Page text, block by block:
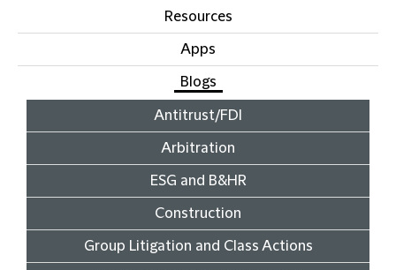
Resources
Apps
Blogs
Antitrust/FDI
Arbitration
ESG and B&HR
Construction
Group Litigation and Class Actions